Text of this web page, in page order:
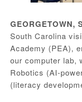
GEORGETOWN,
South Carolina
Academy (PEA),
our computer lab,
Robotics (AI-
(literacy